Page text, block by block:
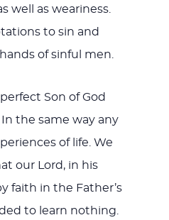
well as weariness.
to sin and
of sinful men.
Son of God
the same way any
of life. We
our Lord, in his
faith in the Father’s
to learn nothing.